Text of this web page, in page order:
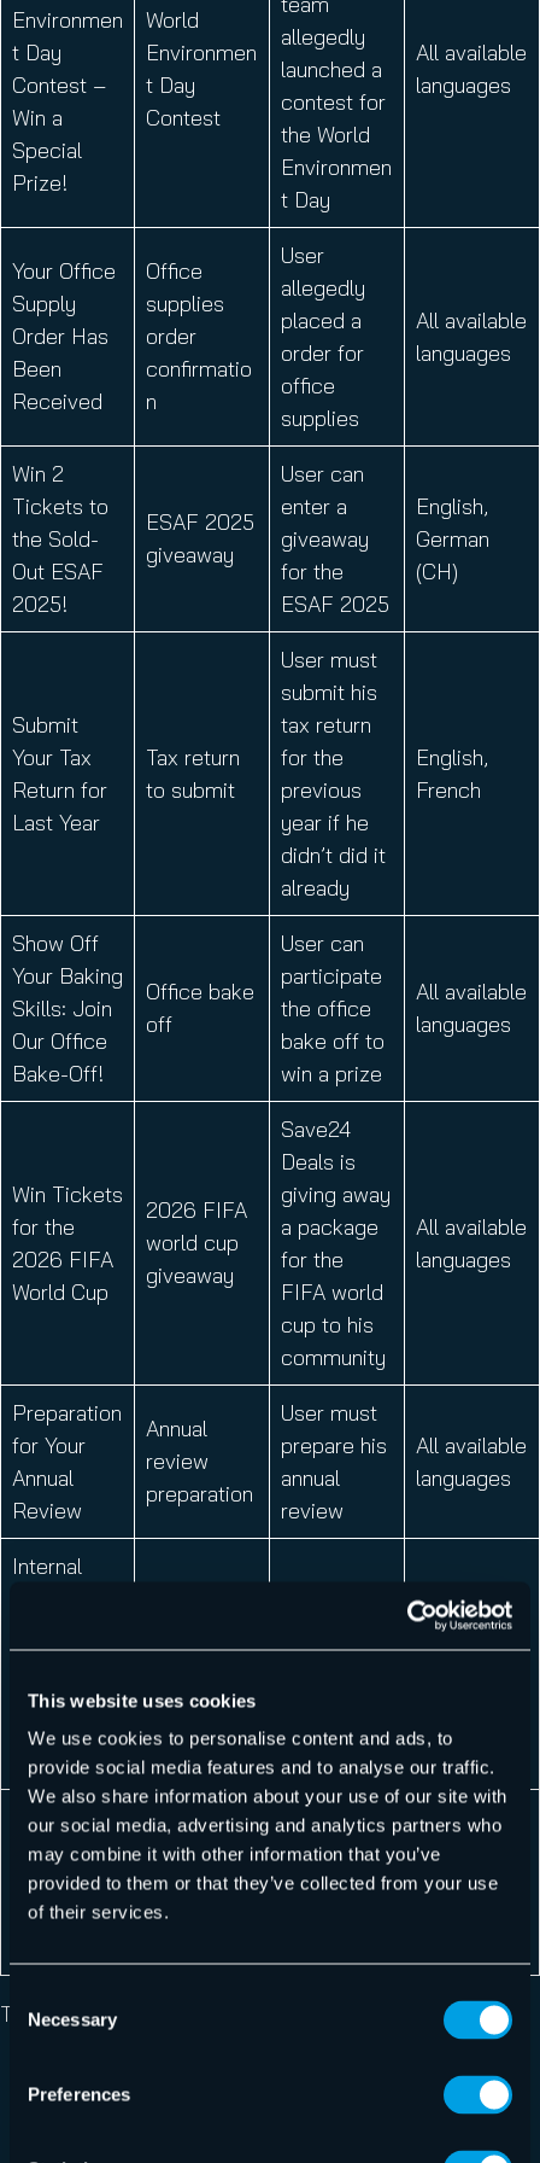
This website uses cookies
We use cookies to personalise content and ads, to
provide social media features and to analyse our traffic.
We also share information about your use of our site with
our social media, advertising and analytics partners who
may combine it with other information that you’ve
provided to them or that they’ve collected from your use
of their services.
Selection
Necessary
Preferences
Environmen
t Day
Contest –
Win a
Special
Prize!
World
Environmen
t Day
Contest
allegedly
launched a
contest for
the World
Environmen
t Day
All available
languages
Your Office
Supply
Order Has
Been
Received
Office
supplies
order
confirmatio
n
User
allegedly
placed a
order for
office
supplies
All available
languages
Win 2
Tickets to
the Sold-
Out ESAF
2025!
ESAF 2025
giveaway
User can
enter a
giveaway
for the
ESAF 2025
English,
German
(CH)
Submit
Your Tax
Return for
Last Year
Tax return
to submit
User must
submit his
tax return
for the
previous
year if he
didn’t did it
already
English,
French
Show Off
Your Baking
Skills: Join
Our Office
Bake-Off!
Office bake
off
User can
participate
the office
bake off to
win a prize
All available
languages
Win Tickets
for the
2026 FIFA
World Cup
2026 FIFA
world cup
giveaway
Save24
Deals is
giving away
a package
for the
FIFA world
cup to his
community
All available
languages
Preparation
for Your
Annual
Review
Annual
review
preparation
User must
prepare his
annual
review
All available
languages
Internal
Campaign
for the Red
Cross
campaign
cross
want to
All available
Exclusive
Private
Sale at
Chein
private sale
Chein is
launching a
private sale
All available
languages
The available languages are:
Albanian (Kosovo)